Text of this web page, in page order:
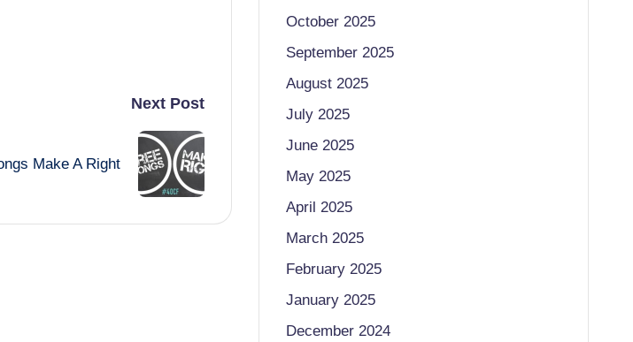
Next Post
Make A Right
October 2025
September 2025
August 2025
July 2025
June 2025
May 2025
April 2025
March 2025
February 2025
January 2025
December 2024